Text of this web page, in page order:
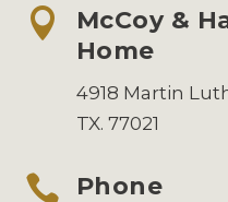

McCoy &
Home
4918 Martin
TX. 77021
 Phone